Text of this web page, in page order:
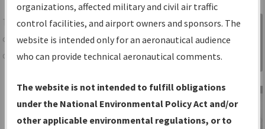
Share
TheIFPInformation Gatewayis your
centralized instrument flight procedures
data portal, providing a single-source for:
Charts— All Published Charts,
Volume, and Type*.
IFP Production Plan— Current IFPs
Sign in to
Information
Gateway
organizations, affected military and civil air traffic
control facilities, and airport owners and sponsors. The
website is intended only for an aeronautical audience
who can provide technical aeronautical comments.
The website is not intended to fulfill obligations
under the National Environmental Policy Act and/or
other applicable environmental regulations, or to